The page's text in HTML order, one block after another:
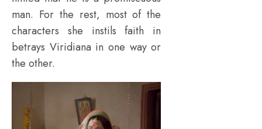
man. For the rest, most of the
characters she instils faith in
betrays Viridiana in one way or
the other.